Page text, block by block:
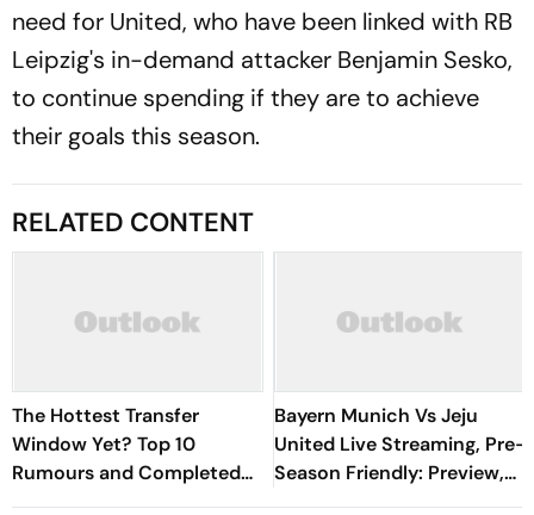
need for United, who have been linked with RB
Leipzig's in-demand attacker Benjamin Sesko,
to continue spending if they are to achieve
their goals this season.
RELATED CONTENT
The Hottest Transfer
Window Yet? Top 10
Rumours and Completed
Deals Rocking European
Bayern Munich Vs Jeju
United Live Streaming, Pre-
Season Friendly: Preview,
When And Where To